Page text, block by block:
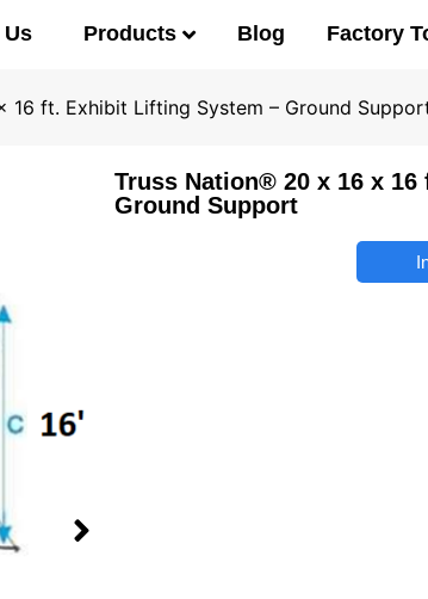
Products Blog Factory
16 ft. Exhibit Lifting System – Ground
Truss Nation® 20 x 16 x
Ground Support